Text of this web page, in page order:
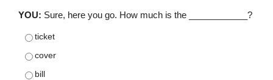
YOU: Sure, here you go. How much is the ____________?
ticket
cover
bill